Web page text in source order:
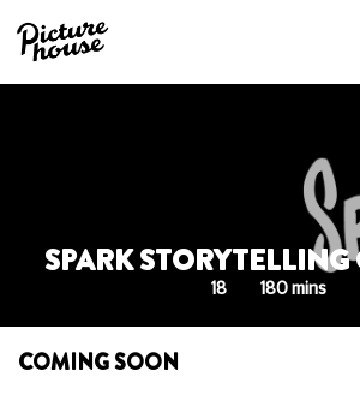
SPARK
18 180 mins
COMING SOON